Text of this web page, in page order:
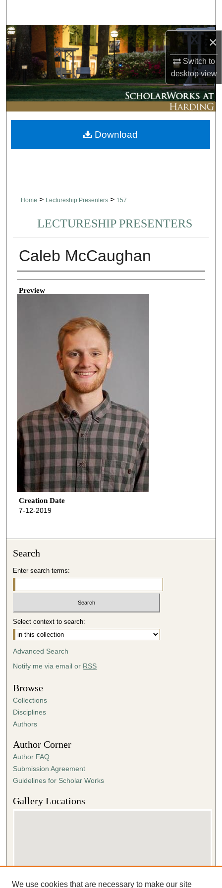
×
Switch to
desktopview
Browse Collections
My Account
About
Digital Commons Network™
Home > Lectureship Presenters > 157
LECTURESHIP PRESENTERS
Caleb McCaughan
Creator
Preview
Creation Date
7-12-2019
Download
Search
Enter search terms:
Select context to search:
Advanced Search
Notify me via email or RSS
Browse
Collections
Disciplines
Authors
Author Corner
Author FAQ
Submission Agreement
Guidelines for Scholar Works
Gallery Locations
We use cookies that are necessary to make our site